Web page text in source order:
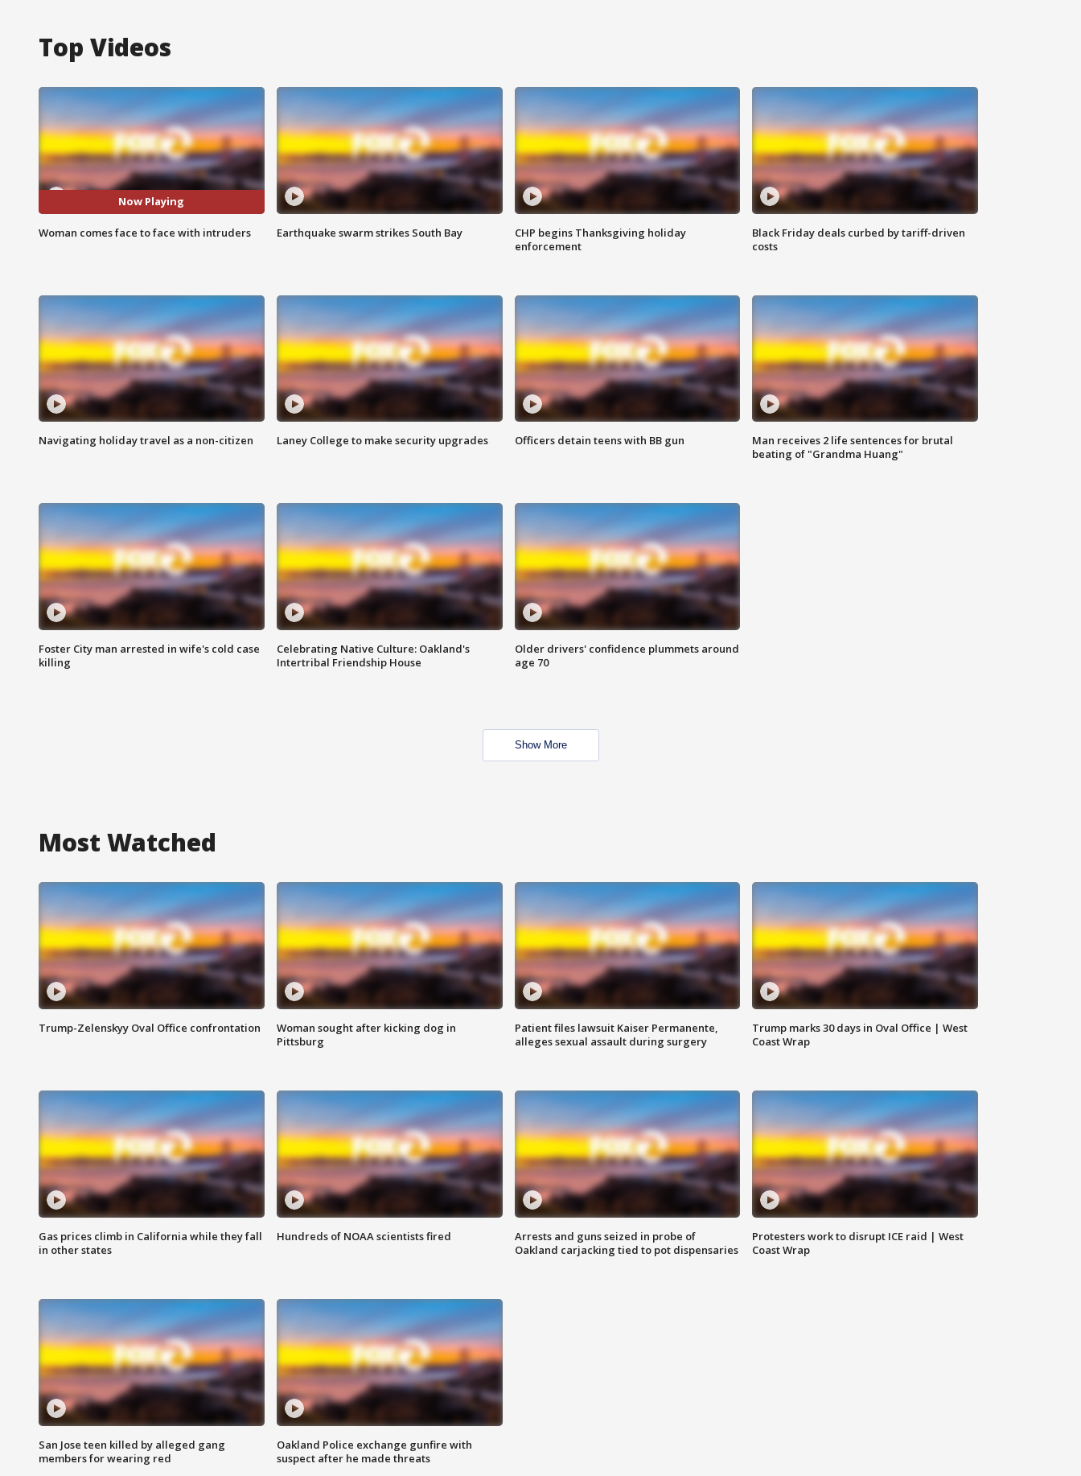
Top Videos
Now Playing
Woman comes face to face with intruders Earthquake swarm strikes South Bay
CHP begins Thanksgiving holiday
enforcement
Black Friday deals curbed by tariff-driven
costs
Navigating holiday travel as a non-citizen Laney College to make security upgrades Officers detain teens with BB gun
Man receives 2 life sentences for brutal
beating of "Grandma Huang"
Foster City man arrested in wife's cold case
killing
Celebrating Native Culture: Oakland's
Intertribal Friendship House
Older drivers' confidence plummets around
age 70
Show More
Most Watched
Trump-Zelenskyy Oval Office confrontation
Woman sought after kicking dog in
Pittsburg
Patient files lawsuit Kaiser Permanente,
alleges sexual assault during surgery
Trump marks 30 days in Oval Office | West
Coast Wrap
Gas prices climb in California while they fall
in other states
Hundreds of NOAA scientists fired
Arrests and guns seized in probe of
Oakland carjacking tied to pot dispensaries
Protesters work to disrupt ICE raid | West
Coast Wrap
San Jose teen killed by alleged gang
members for wearing red
Oakland Police exchange gunfire with
suspect after he made threats